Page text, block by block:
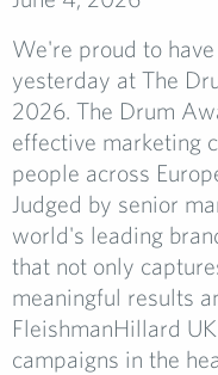
We're proud to
yesterday at The
2026. The Drum
effective marketing
people across
Judged by senior
world's leading
that not only
meaningful results
FleishmanHillard
campaigns in the